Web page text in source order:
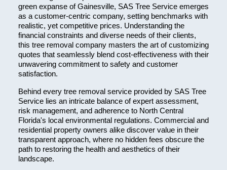
green expanse of Gainesville, SAS Tree Service emerges
as a customer-centric company, setting benchmarks with
realistic, yet competitive prices. Understanding the
financial constraints and diverse needs of their clients,
this tree removal company masters the art of customizing
quotes that seamlessly blend cost-effectiveness with their
unwavering commitment to safety and customer
satisfaction.
Behind every tree removal service provided by SAS Tree
Service lies an intricate balance of expert assessment,
risk management, and adherence to North Central
Florida's local environmental regulations. Commercial and
residential property owners alike discover value in their
transparent approach, where no hidden fees obscure the
path to restoring the health and aesthetics of their
landscape.